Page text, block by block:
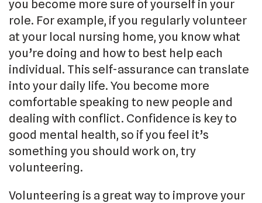
you become more sure of yourself in your
role. For example, if you regularly volunteer
at your local nursing home, you know what
you’re doing and how to best help each
individual. This self-assurance can translate
into your daily life. You become more
comfortable speaking to new people and
dealing with conflict. Confidence is key to
good mental health, so if you feel it’s
something you should work on, try
volunteering.
Volunteering is a great way to improve your